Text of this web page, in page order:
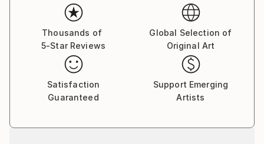
Thousands of
5-Star Reviews
Global Selection of
Original Art
Satisfaction
Guaranteed
Support Emerging
Artists